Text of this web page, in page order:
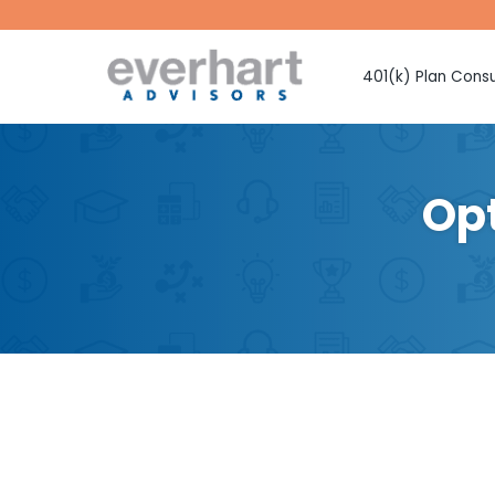
401(k) Plan
Monitoring
Fee
Employee